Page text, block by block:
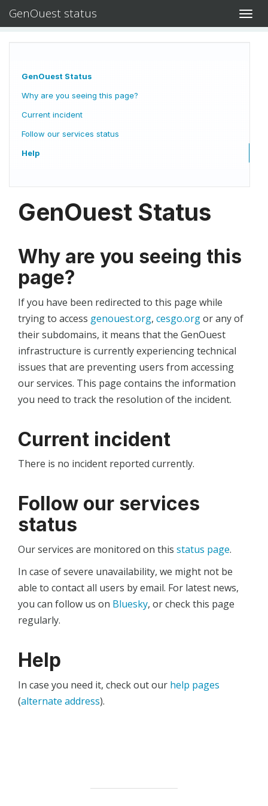
GenOuest status
GenOuest Status
Why are you seeing this page?
Current incident
Follow our services status
Help
GenOuest Status
Why are you seeing this
page?
If you have been redirected to this page while
trying to access genouest.org, cesgo.orgor any of
their subdomains, it means that the GenOuest
infrastructure is currently experiencing technical
issues that are preventing users from accessing
our services. This page contains the information
you need to track the resolution of the incident.
Current incident
There is no incident reported currently.
Follow our services
status
Our services are monitored on this status page.
In case of severe unavailability, we might not be
able to contact all users by email. For latest news,
you can follow us on Bluesky, or check this page
regularly.
Help
In case you need it, check out our help pages
(alternate address).